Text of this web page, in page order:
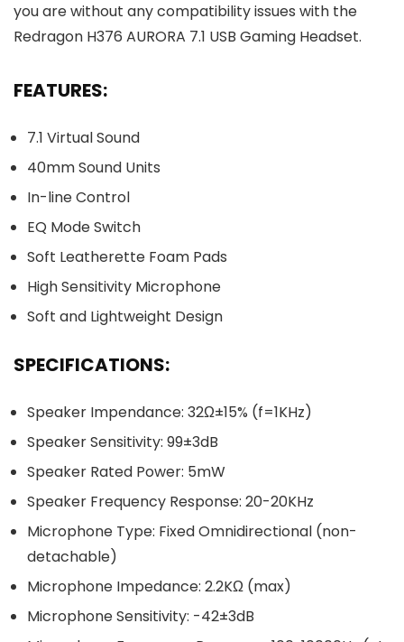
you are without any compatibility issues with the
Redragon H376 AURORA 7.1 USB Gaming Headset.
FEATURES:
7.1 Virtual Sound
40mm Sound Units
In-line Control
EQ Mode Switch
Soft Leatherette Foam Pads
High Sensitivity Microphone
Soft and Lightweight Design
SPECIFICATIONS:
Speaker Impendance: 32Ω±15% (f=1KHz)
Speaker Sensitivity: 99±3dB
Speaker Rated Power: 5mW
Speaker Frequency Response: 20-20KHz
Microphone Type: Fixed Omnidirectional (non-
detachable)
Microphone Impedance: 2.2KΩ (max)
Microphone Sensitivity: -42±3dB